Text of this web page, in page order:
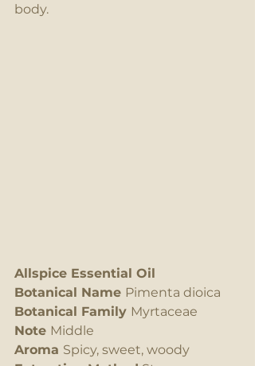
body.
Allspice Essential Oil
Botanical Name Pimenta dioica
Botanical Family Myrtaceae
Note Middle
Aroma Spicy, sweet, woody